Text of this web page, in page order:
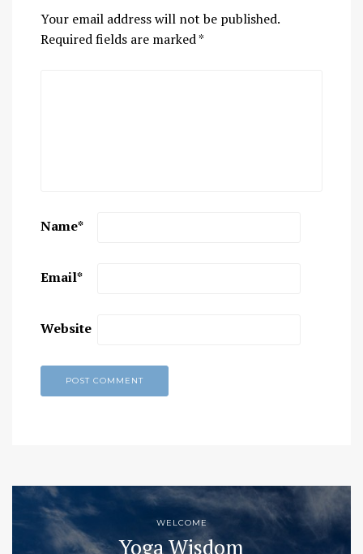
Your email address will not be published.
Required fields are marked*
Name*
Email*
Website
WELCOME
Yoga Wisdom